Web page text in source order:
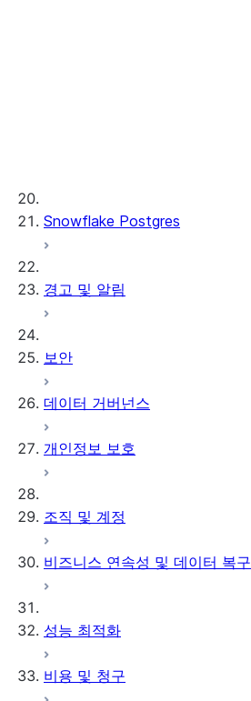
Snowflake Postgres
경고 및 알림
보안
데이터 거버넌스
개인정보 보호
조직 및 계정
비즈니스 연속성 및 데이터 복구
성능 최적화
비용 및 청구